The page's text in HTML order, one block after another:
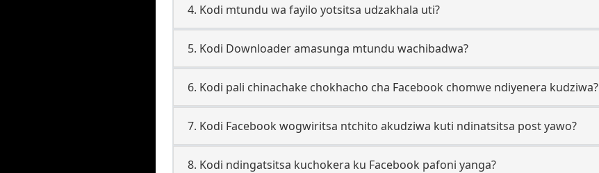
4. Kodi mtundu wa fayilo yotsitsa udzakhala uti?
5. Kodi Downloader amasunga mtundu wachibadwa?
6. Kodi pali chinachake chokhacho cha Facebook chomwe ndiyenera kudziwa?
7. Kodi Facebook wogwiritsa ntchito akudziwa kuti ndinatsitsa post yawo?
8. Kodi ndingatsitsa kuchokera ku Facebook pafoni yanga?